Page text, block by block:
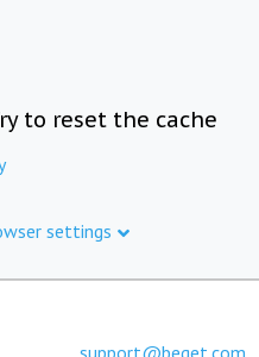
to reset the cache
settings
support@beget.com